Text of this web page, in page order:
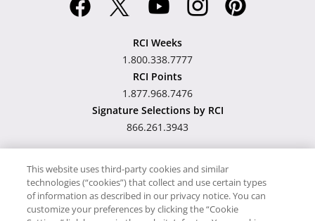
RCI Weeks
1.800.338.7777
RCI Points
1.877.968.7476
Signature Selections by RCI
866.261.3943
Hawaii TAT Broker ID
#TA-023-193-6000-01
This website uses third-party cookies and similar
technologies (“cookies”) that collect and use certain types
of information as described in our privacy notice. You can
customize your preferences by clicking the “Cookie